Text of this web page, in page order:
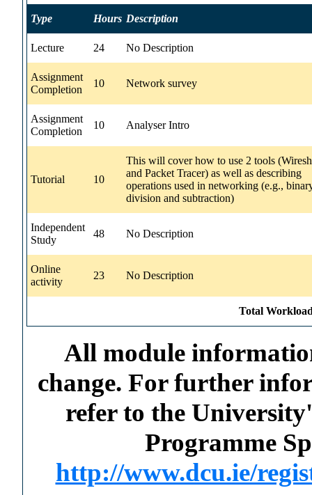
Type Hours Description
Lecture 24 No Description
Assignment
Completion
10 Network survey
Assignment
Completion
10 Analyser Intro
Tutorial 10
This will cover how to use 2 tools
and Packet Tracer) as well as describing
operations used in networking (e.g.,
division and subtraction)
Independent
Study
48 No Description
Online
activity
23 No Description
Total
All module
change. For further
refer to the
Programme
http://www.dcu.ie/